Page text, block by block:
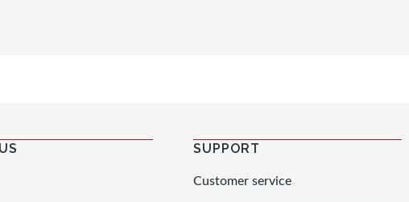
SUPPORT
Customer service